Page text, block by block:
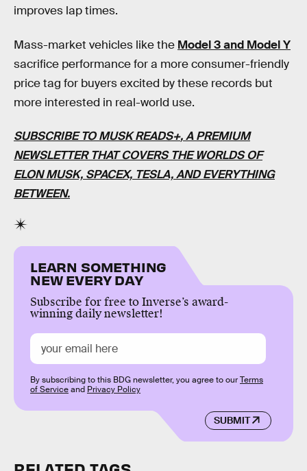
improves lap times.
Mass-market vehicles like the Model 3 and Model Y
sacrifice performance for a more consumer-friendly
price tag for buyers excited by these records but
more interested in real-world use.
SUBSCRIBE TO MUSK READS+, A PREMIUM
NEWSLETTER THAT COVERS THE WORLDS OF
ELON MUSK, SPACEX, TESLA, AND EVERYTHING
BETWEEN.
LEARN SOMETHING
NEW EVERY DAY
Subscribe for free to Inverse’s award-
winning daily newsletter!
SUBMIT
By subscribing to this BDG newsletter, you agree to ourTerms
of Serviceand Privacy Policy